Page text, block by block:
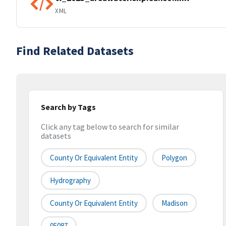
XML
Find Related Datasets
Search by Tags
Click any tag below to search for similar
datasets
County Or Equivalent Entity Polygon
Hydrography
County Or Equivalent Entity Madison